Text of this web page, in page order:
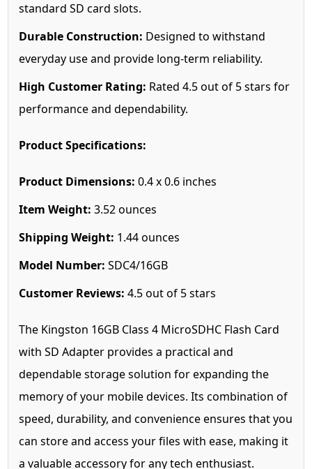
standard SD card slots.
Durable Construction: Designed to withstand
everyday use and provide long-term reliability.
High Customer Rating: Rated 4.5 out of 5 stars for
performance and dependability.
Product Specifications:
Product Dimensions: 0.4 x 0.6 inches
Item Weight: 3.52 ounces
Shipping Weight: 1.44 ounces
Model Number: SDC4/16GB
Customer Reviews: 4.5 out of 5 stars
The Kingston 16GB Class 4 MicroSDHC Flash Card
with SD Adapter provides a practical and
dependable storage solution for expanding the
memory of your mobile devices. Its combination of
speed, durability, and convenience ensures that you
can store and access your files with ease, making it
a valuable accessory for any tech enthusiast.